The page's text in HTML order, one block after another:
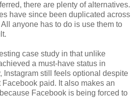
there are plenty of alternatives.
have since been duplicated across
anyone has to do is use them to
case study in that unlike
a must-have status in
Instagram still feels optional despite
Facebook paid. It also makes an
Facebook is being forced to